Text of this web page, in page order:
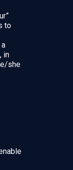
to
in
she